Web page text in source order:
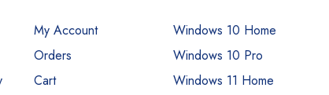
My Account
Orders
Cart
Windows 10 Home
Windows 10 Pro
Windows 11 Home